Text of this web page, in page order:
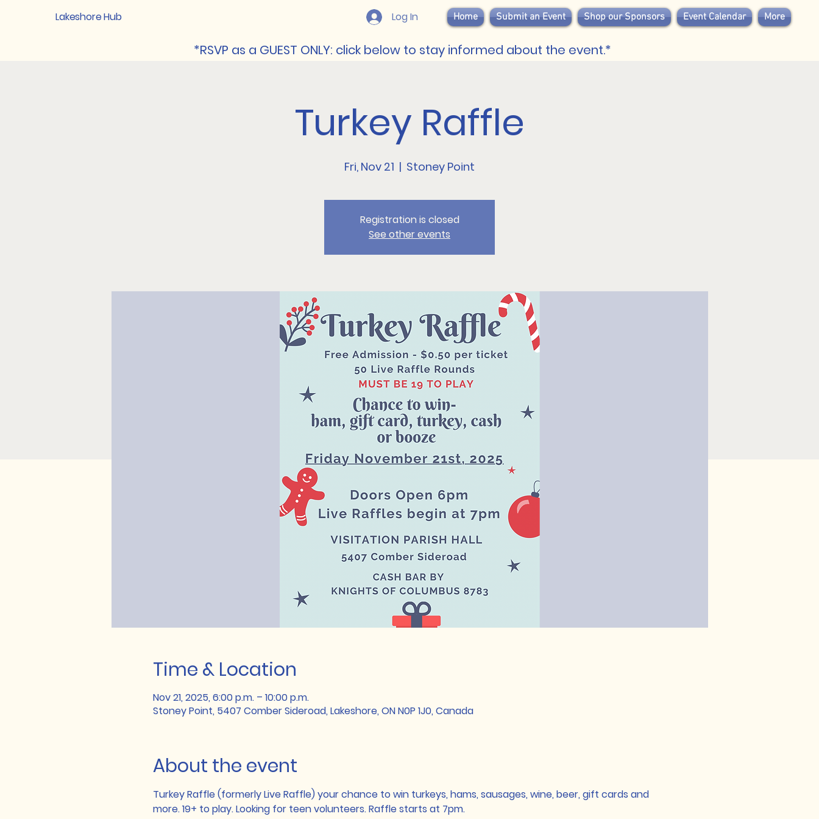
Lakeshore Hub Log In Home Submit an Event Shop our Sponsors Event Calendar More
*RSVP as a GUEST ONLY: click below to stay informed about the event.*
Turkey Raffle
Fri, Nov 21
  |
Stoney Point
Registration is closed
See other events
Time & Location
Nov 21, 2025, 6:00 p.m. – 10:00 p.m.
Stoney Point, 5407 Comber Sideroad, Lakeshore, ON N0P 1J0, Canada
About the event
Turkey Raffle (formerly Live Raffle) your chance to win turkeys, hams, sausages, wine, beer, gift cards and
more. 19+ to play. Looking for teen volunteers. Raffle starts at 7pm.